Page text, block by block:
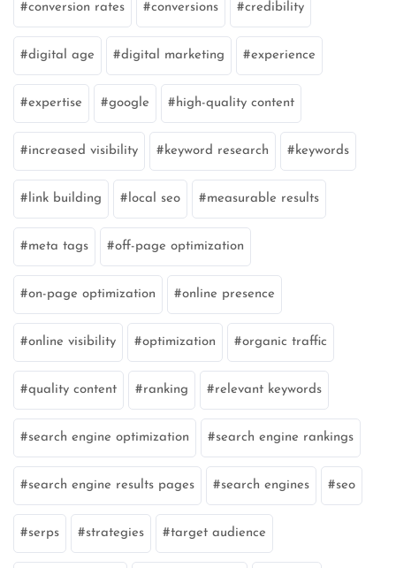
conversion rates conversions credibility
digital age digital marketing experience
expertise google high-quality content
increased visibility keyword research keywords
link building local seo measurable results
meta tags off-page optimization
on-page optimization online presence
online visibility optimization organic traffic
quality content ranking relevant keywords
search engine optimization search engine rankings
search engine results pages search engines seo
serps strategies target audience